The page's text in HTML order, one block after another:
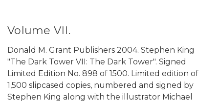
Volume VII.
Donald M. Grant Publishers 2004. Stephen King
"The Dark Tower VII: The Dark Tower". Signed
Limited Edition No. 898 of 1500. Limited edition of
1,500 slipcased copies, numbered and signed by
Stephen King along with the illustrator Michael